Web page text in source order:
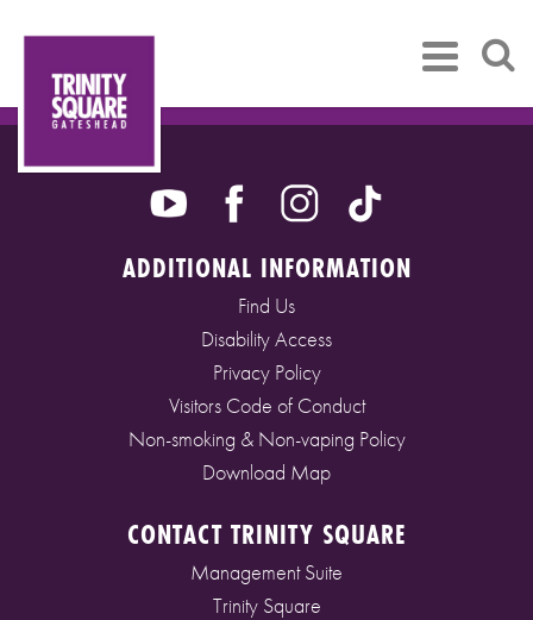
ADDITIONAL INFORMATION
Find Us
Disability Access
Privacy Policy
Visitors Code of Conduct
Non-smoking & Non-vaping Policy
Download Map
CONTACT TRINITY SQUARE
Management Suite
Trinity Square